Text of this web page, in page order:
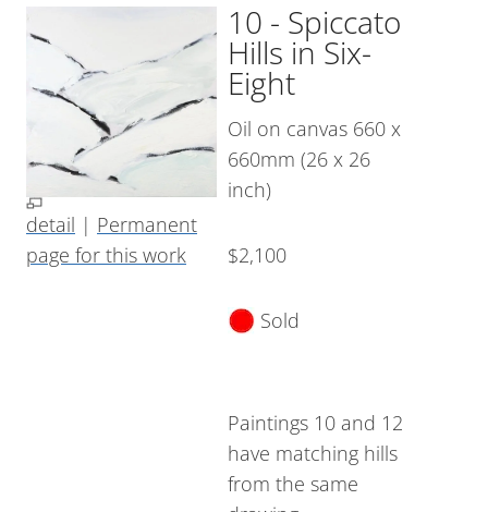
detail | Permanent
page for this work
10 - Spiccato
Hills in Six-
Eight
Oil on canvas 660 x
660mm (26 x 26
inch)
$2,100
Sold
Paintings 10 and 12
have matching hills
from the same